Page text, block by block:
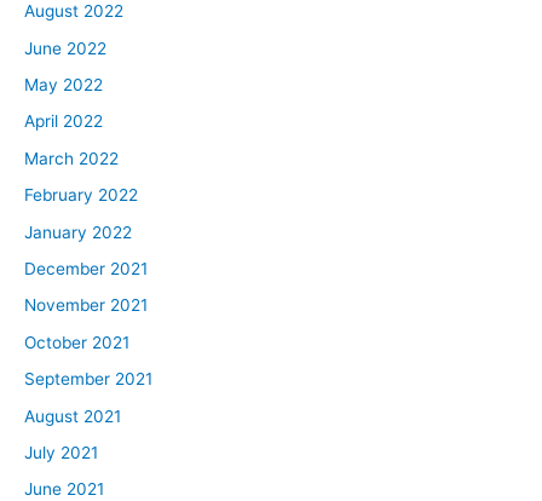
August 2022
June 2022
May 2022
April 2022
March 2022
February 2022
January 2022
December 2021
November 2021
October 2021
September 2021
August 2021
July 2021
June 2021